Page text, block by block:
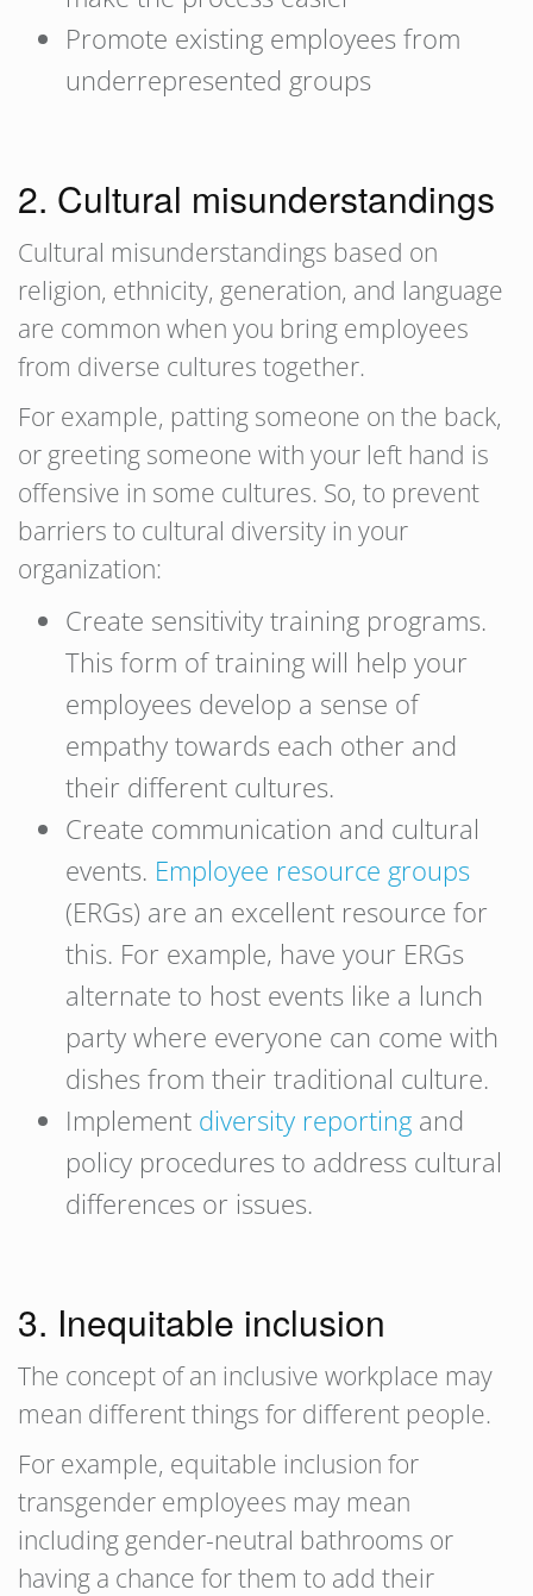
Promote existing employees from
underrepresented groups
2. Cultural misunderstandings
Cultural misunderstandings based on
religion, ethnicity, generation, and language
are common when you bring employees
from diverse cultures together.
For example, patting someone on the back,
or greeting someone with your left hand is
offensive in some cultures. So, to prevent
barriers to cultural diversity in your
organization:
Create sensitivity training programs.
This form of training will help your
employees develop a sense of
empathy towards each other and
their different cultures.
Create communication and cultural
events. Employee resource groups
(ERGs) are an excellent resource for
this. For example, have your ERGs
alternate to host events like a lunch
party where everyone can come with
dishes from their traditional culture.
Implement diversity reporting and
policy procedures to address cultural
differences or issues.
3. Inequitable inclusion
The concept of an inclusive workplace may
mean different things for different people.
For example, equitable inclusion for
transgender employees may mean
including gender-neutral bathrooms or
having a chance for them to add their